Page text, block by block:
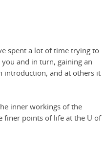
spent a lot of time trying to
and in turn, gaining an
introduction, and at others it
inner workings of the
finer points of life at the U of